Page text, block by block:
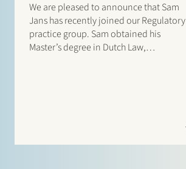
We are pleased to announce that Sam
Jans has recently joined our Regulatory
practice group. Sam obtained his
Master’s degree in Dutch Law,